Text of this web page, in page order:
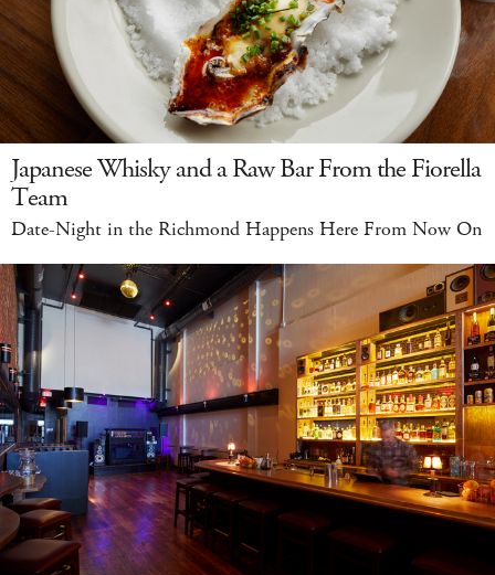
Japanese Whisky and a Raw Bar From the Fiorella
Team
Date-Night in the Richmond Happens Here From Now On